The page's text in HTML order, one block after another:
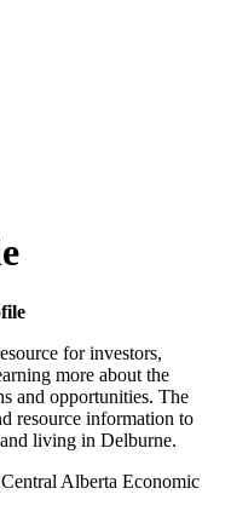
for investors,
more about the
and opportunities. The
resource information to
living in Delburne.
Alberta Economic